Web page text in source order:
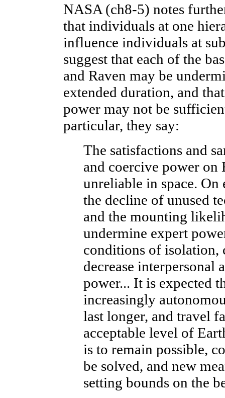
NASA (ch8-5) notes
that individuals at one
influence individuals at
suggest that each of the
and Raven may be
extended duration, and
power may not be
particular, they say:
The satisfactions and
and coercive power on
unreliable in space.
the decline of unused
and the mounting
undermine expert
conditions of isolation,
decrease interpersonal
power... It is expected
increasingly
last longer, and travel
acceptable level of
is to remain possible,
be solved, and new
setting bounds on the